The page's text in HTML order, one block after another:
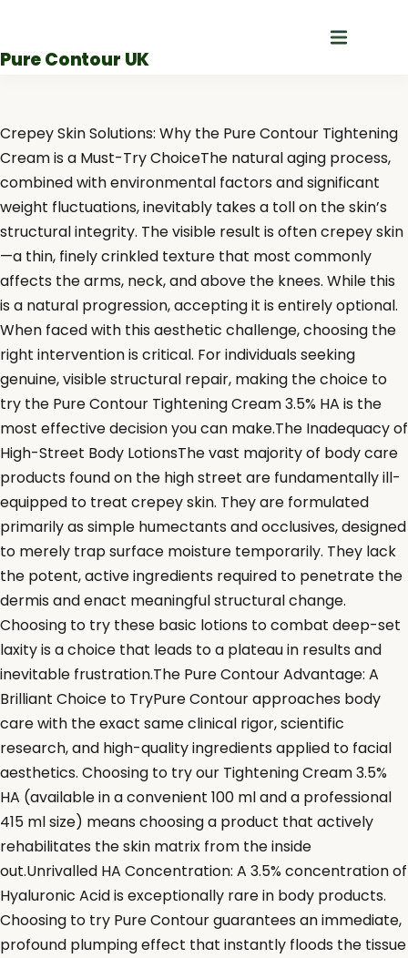
content
Pure Contour UK
Crepey Skin Solutions: Why the Pure Contour Tightening
Cream is a Must-Try ChoiceThe natural aging process,
combined with environmental factors and significant
weight fluctuations, inevitably takes a toll on the skin’s
structural integrity. The visible result is often crepey skin
—a thin, finely crinkled texture that most commonly
affects the arms, neck, and above the knees. While this
is a natural progression, accepting it is entirely optional.
When faced with this aesthetic challenge, choosing the
right intervention is critical. For individuals seeking
genuine, visible structural repair, making the choice to
try the Pure Contour Tightening Cream 3.5% HA is the
most effective decision you can make.The Inadequacy of
High-Street Body LotionsThe vast majority of body care
products found on the high street are fundamentally ill-
equipped to treat crepey skin. They are formulated
primarily as simple humectants and occlusives, designed
to merely trap surface moisture temporarily. They lack
the potent, active ingredients required to penetrate the
dermis and enact meaningful structural change.
Choosing to try these basic lotions to combat deep-set
laxity is a choice that leads to a plateau in results and
inevitable frustration.The Pure Contour Advantage: A
Brilliant Choice to TryPure Contour approaches body
care with the exact same clinical rigor, scientific
research, and high-quality ingredients applied to facial
aesthetics. Choosing to try our Tightening Cream 3.5%
HA (available in a convenient 100 ml and a professional
415 ml size) means choosing a product that actively
rehabilitates the skin matrix from the inside
out.Unrivalled HA Concentration: A 3.5% concentration of
Hyaluronic Acid is exceptionally rare in body products.
Choosing to try Pure Contour guarantees an immediate,
profound plumping effect that instantly floods the tissue